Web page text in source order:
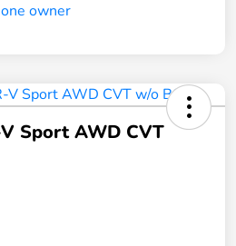
Sport AWD CVT